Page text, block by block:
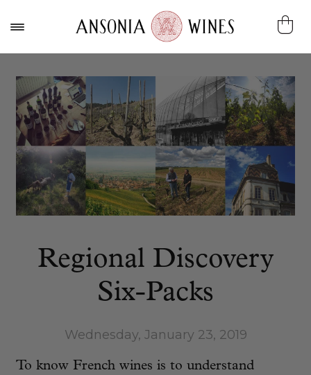
Regional Discovery
Six-Packs
Wednesday, January 23, 2019
To know French wines is to understand